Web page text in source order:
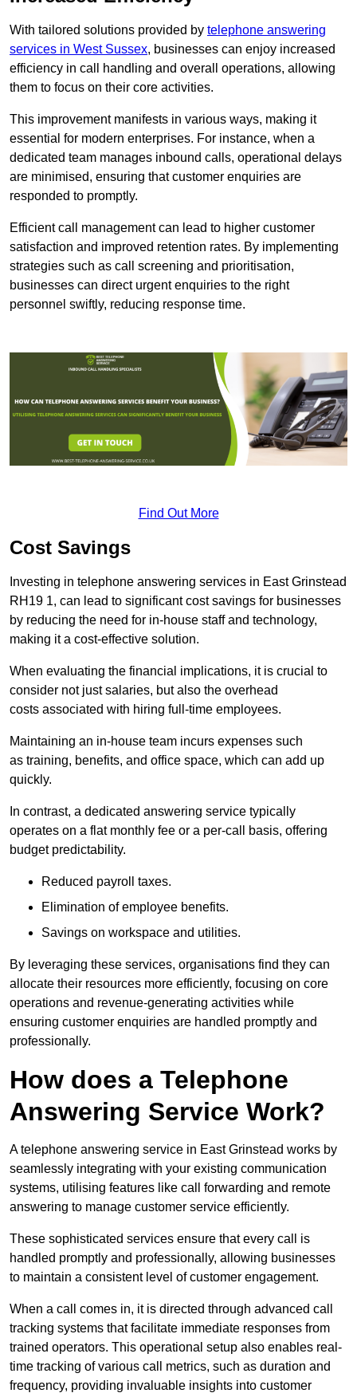
With tailored solutions provided by telephone answering
services in West Sussex, businesses can enjoy increased
efficiency in call handling and overall operations, allowing
them to focus on their core activities.
This improvement manifests in various ways, making it
essential for modern enterprises. For instance, when a
dedicated team manages inbound calls, operational delays
are minimised, ensuring that customer enquiries are
responded to promptly.
Efficient call management can lead to higher customer
satisfaction and improved retention rates. By implementing
strategies such as call screening and prioritisation,
businesses can direct urgent enquiries to the right
personnel swiftly, reducing response time.
Find Out More
Cost Savings
Investing in telephone answering services in East Grinstead
RH19 1, can lead to significant cost savings for businesses
by reducing the need for in-house staff and technology,
making it a cost-effective solution.
When evaluating the financial implications, it is crucial to
consider not just salaries, but also the overhead
costs associated with hiring full-time employees.
Maintaining an in-house team incurs expenses such
as training, benefits, and office space, which can add up
quickly.
In contrast, a dedicated answering service typically
operates on a flat monthly fee or a per-call basis, offering
budget predictability.
Reduced payroll taxes.
Elimination of employee benefits.
Savings on workspace and utilities.
By leveraging these services, organisations find they can
allocate their resources more efficiently, focusing on core
operations and revenue-generating activities while
ensuring customer enquiries are handled promptly and
professionally.
How does a Telephone
Answering Service Work?
A telephone answering service in East Grinstead works by
seamlessly integrating with your existing communication
systems, utilising features like call forwarding and remote
answering to manage customer service efficiently.
These sophisticated services ensure that every call is
handled promptly and professionally, allowing businesses
to maintain a consistent level of customer engagement.
When a call comes in, it is directed through advanced call
tracking systems that facilitate immediate responses from
trained operators. This operational setup also enables real-
time tracking of various call metrics, such as duration and
frequency, providing invaluable insights into customer